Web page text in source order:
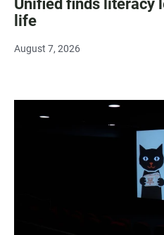
Unified finds literacy
life
August 7, 2026